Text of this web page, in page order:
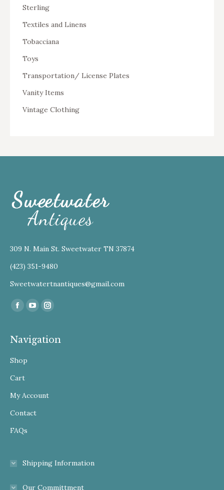
Sterling
Textiles and Linens
Tobacciana
Toys
Transportation/ License Plates
Vanity Items
Vintage Clothing
309 N. Main St. Sweetwater TN 37874
(423) 351-9480
Sweetwatertnantiques@gmail.com
Find us on:
Facebook
YouTubeInstagram
Navigation
Shop
Cart
My Account
Contact
FAQs
Shipping Information
Our Committment